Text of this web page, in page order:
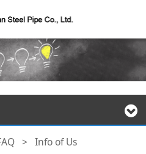
> Info of Us